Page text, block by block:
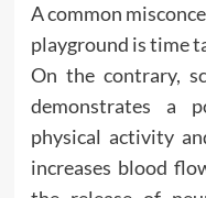
A common
playground is time
On the contrary,
demonstrates a
physical activity
increases blood